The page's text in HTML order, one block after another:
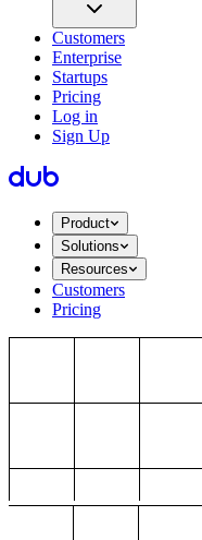
Customers
Enterprise
Startups
Pricing
Log in
Sign Up
Product
Solutions
Resources
Customers
Pricing